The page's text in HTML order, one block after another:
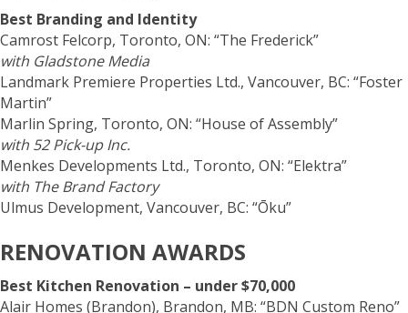
Best Branding and Identity
Camrost Felcorp, Toronto, ON: “The Frederick”
with Gladstone Media
Landmark Premiere Properties Ltd., Vancouver, BC: “Foster
Martin”
Marlin Spring, Toronto, ON: “House of Assembly”
with 52 Pick-up Inc.
Menkes Developments Ltd., Toronto, ON: “Elektra”
with The Brand Factory
Ulmus Development, Vancouver, BC: “Ōku”
RENOVATION AWARDS
Best Kitchen Renovation – under $70,000
Alair Homes (Brandon), Brandon, MB: “BDN Custom Reno”